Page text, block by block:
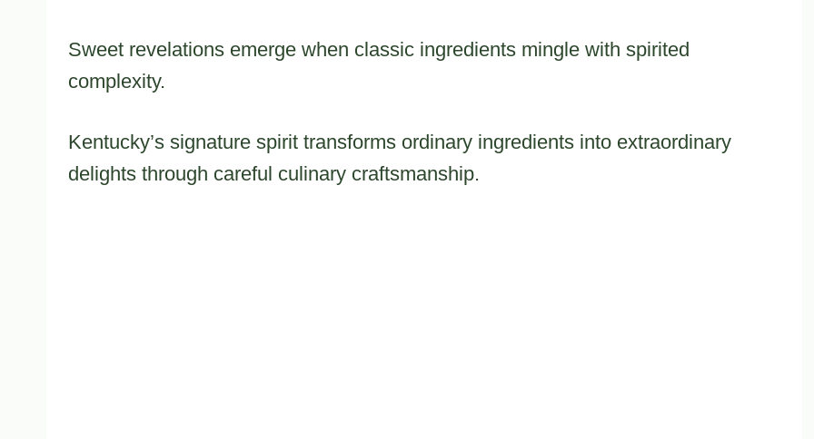
Sweet revelations emerge when classic ingredients mingle with spirited
complexity.
Kentucky’s signature spirit transforms ordinary ingredients into extraordinary
delights through careful culinary craftsmanship.